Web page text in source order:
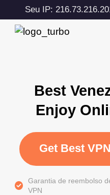
Seu IP:
Best
Enjoy
Get Best
Garantia de reembolso
VPN